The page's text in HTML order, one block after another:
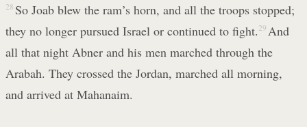
28 So Joab blew the ram’s horn, and all the troops stopped;
they no longer pursued Israel or continued to fight. 29 And
all that night Abner and his men marched through the
Arabah. They crossed the Jordan, marched all morning,
and arrived at Mahanaim.